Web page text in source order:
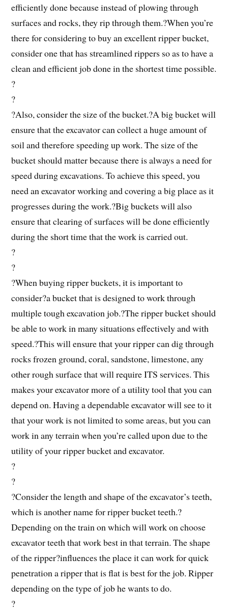
efficiently done because instead of plowing through
surfaces and rocks, they rip through them.?When you’re
there for considering to buy an excellent ripper bucket,
consider one that has streamlined rippers so as to have a
clean and efficient job done in the shortest time possible.
?
?
?Also, consider the size of the bucket.?A big bucket will
ensure that the excavator can collect a huge amount of
soil and therefore speeding up work. The size of the
bucket should matter because there is always a need for
speed during excavations. To achieve this speed, you
need an excavator working and covering a big place as it
progresses during the work.?Big buckets will also
ensure that clearing of surfaces will be done efficiently
during the short time that the work is carried out.
?
?
?When buying ripper buckets, it is important to
consider?a bucket that is designed to work through
multiple tough excavation job.?The ripper bucket should
be able to work in many situations effectively and with
speed.?This will ensure that your ripper can dig through
rocks frozen ground, coral, sandstone, limestone, any
other rough surface that will require ITS services. This
makes your excavator more of a utility tool that you can
depend on. Having a dependable excavator will see to it
that your work is not limited to some areas, but you can
work in any terrain when you’re called upon due to the
utility of your ripper bucket and excavator.
?
?
?Consider the length and shape of the excavator’s teeth,
which is another name for ripper bucket teeth.?
Depending on the train on which will work on choose
excavator teeth that work best in that terrain. The shape
of the ripper?influences the place it can work for quick
penetration a ripper that is flat is best for the job. Ripper
depending on the type of job he wants to do.
?